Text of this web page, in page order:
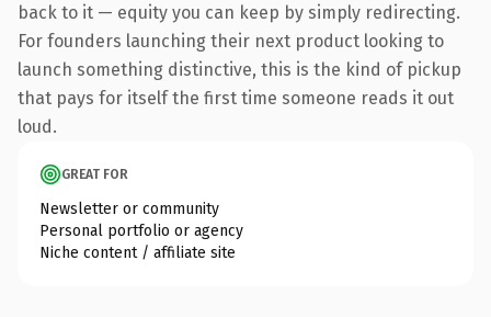
back to it — equity you can keep by simply redirecting.
For founders launching their next product looking to
launch something distinctive, this is the kind of pickup
that pays for itself the first time someone reads it out
loud.
GREAT FOR
Newsletter or community
Personal portfolio or agency
Niche content / affiliate site